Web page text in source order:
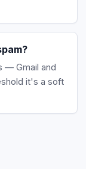
— Gmail and
it's a soft